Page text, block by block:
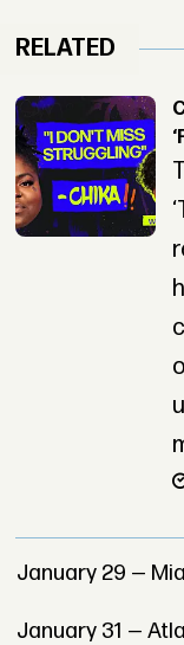
RELATED
January 29 —
January 31 —